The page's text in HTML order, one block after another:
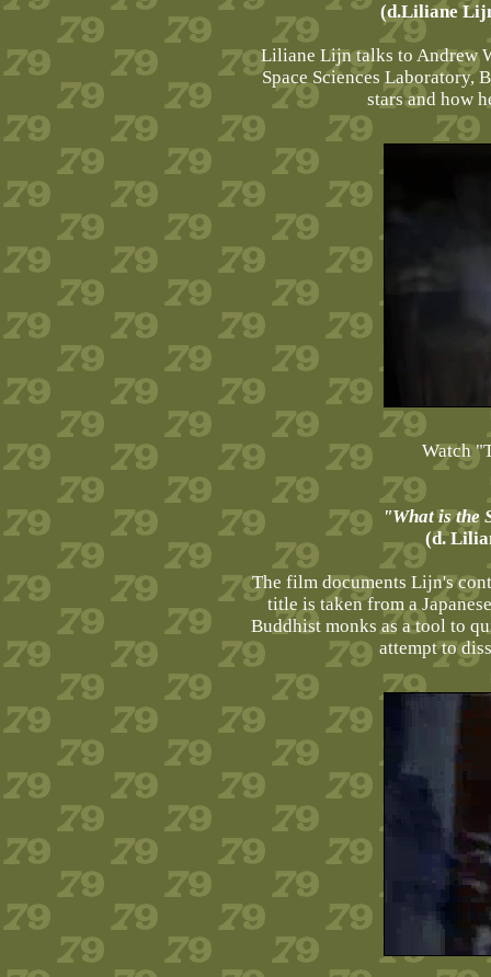
(d.Liliane
Liliane Lijn talks to Andrew
Space Sciences Laboratory,
stars and how
Watch
"What is the
(d.
The film documents Lijn's
title is taken from a
Buddhist monks as a tool to
attempt to